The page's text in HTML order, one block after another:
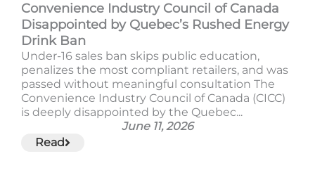
Convenience Industry Council of Canada
Disappointed by Quebec’s Rushed Energy
Drink Ban
Under-16 sales ban skips public education,
penalizes the most compliant retailers, and was
passed without meaningful consultation The
Convenience Industry Council of Canada (CICC)
is deeply disappointed by the Quebec...
June 11, 2026
Read